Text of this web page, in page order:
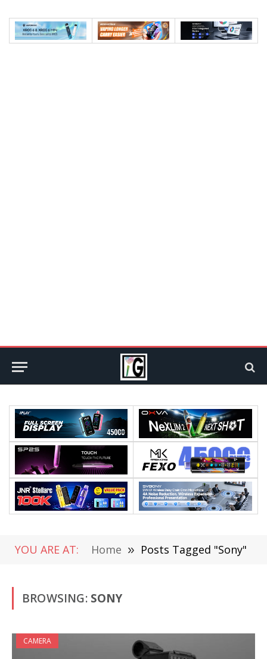
YOU ARE AT: Home » Posts Tagged "Sony"
BROWSING: SONY
CAMERA